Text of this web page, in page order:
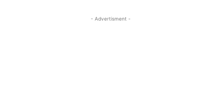
- Advertisment -